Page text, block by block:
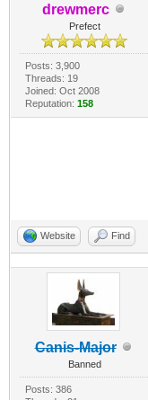
drewmerc
Prefect
Posts: 3,900
Threads: 19
Joined: Oct 2008
Reputation: 158
Website Find
Canis-Major
Banned
Posts: 386